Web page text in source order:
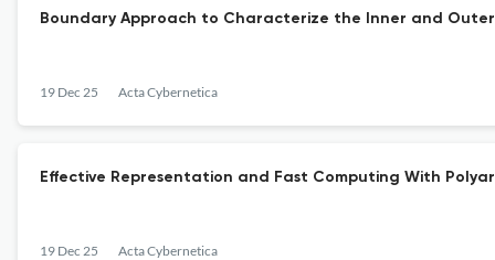
Boundary Approach to Characterize the Inner and
19 Dec 25 Acta Cybernetica
Effective Representation and Fast Computing With
19 Dec 25 Acta Cybernetica